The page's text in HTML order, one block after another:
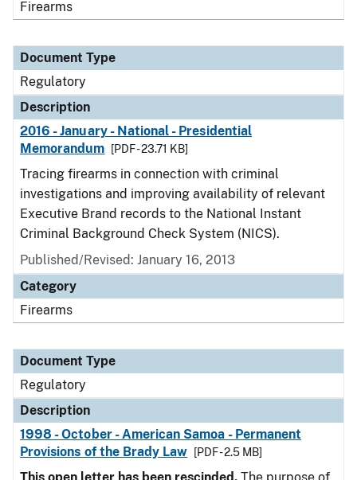
Firearms
Document Type
Regulatory
Description
2016 - January - National - Presidential
Memorandum
[PDF - 23.71 KB]
Tracing firearms in connection with criminal
investigations and improving availability of relevant
Executive Brand records to the National Instant
Criminal Background Check System (NICS).
Published/Revised: January 16, 2013
Category
Firearms
Document Type
Regulatory
Description
1998 - October - American Samoa - Permanent
Provisions of the Brady Law
[PDF - 2.5 MB]